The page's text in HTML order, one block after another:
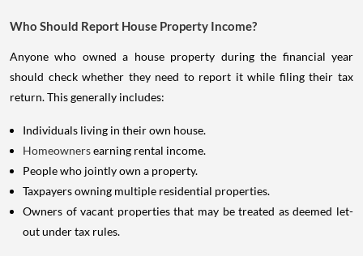
Who Should Report House Property Income?
Anyone who owned a house property during the financial year
should check whether they need to report it while filing their tax
return. This generally includes:
Individuals living in their own house.
Homeownersearning rental income.
People who jointly own a property.
Taxpayers owning multiple residential properties.
Owners of vacant properties that may be treated as deemed let-
out under tax rules.